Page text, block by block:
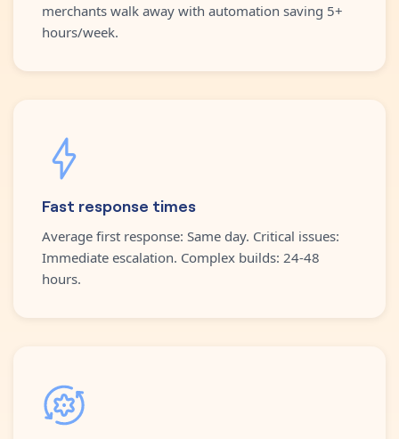
merchants walk away with automation saving 5+
hours/week.
Fast response times
Average first response: Same day. Critical issues:
Immediate escalation. Complex builds: 24-48
hours.